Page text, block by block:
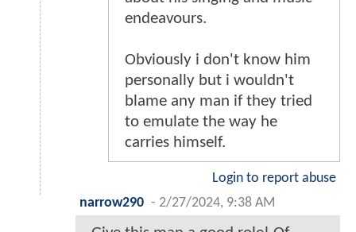
endeavours.
Obviously i don't know him
personally but i wouldn't
blame any man if they tried
to emulate the way he
carries himself.
Login to report abuse
narrow290 - 2/27/2024, 9:38 AM